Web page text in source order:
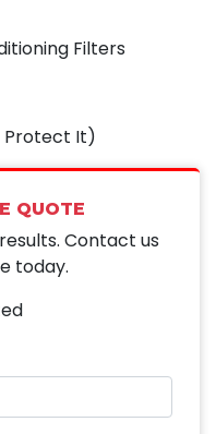
Filters
Protect It)
QUOTE
Contact us
today.